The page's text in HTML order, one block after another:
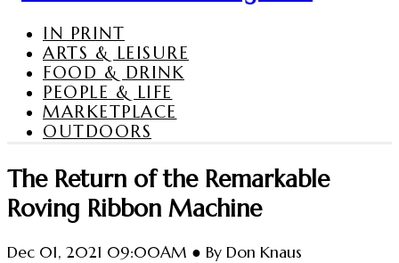
IN PRINT
ARTS & LEISURE
FOOD & DRINK
PEOPLE & LIFE
MARKETPLACE
OUTDOORS
The Return of the Remarkable
Roving Ribbon Machine
Dec 01, 2021 09:00AM ● By Don Knaus